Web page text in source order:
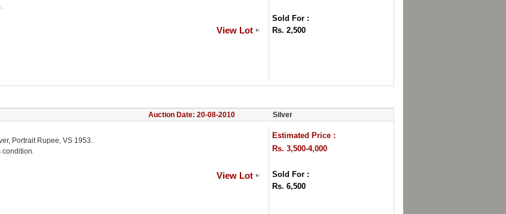
View Lot
Sold For :
Rs. 2,500
Auction Date: 20-08-2010 Silver
Portrait Rupee, VS 1953.
condition.
View Lot
Estimated Price :
Rs. 3,500-4,000
Sold For :
Rs. 6,500